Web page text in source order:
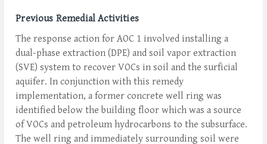
Previous Remedial Activities
The response action for AOC 1 involved installing a
dual-phase extraction (DPE) and soil vapor extraction
(SVE) system to recover VOCs in soil and the surficial
aquifer. In conjunction with this remedy
implementation, a former concrete well ring was
identified below the building floor which was a source
of VOCs and petroleum hydrocarbons to the subsurface.
The well ring and immediately surrounding soil were